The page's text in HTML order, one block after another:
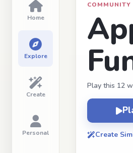
COMMUNITY
Play this 12
Create
Home
Explore
Create
Personal